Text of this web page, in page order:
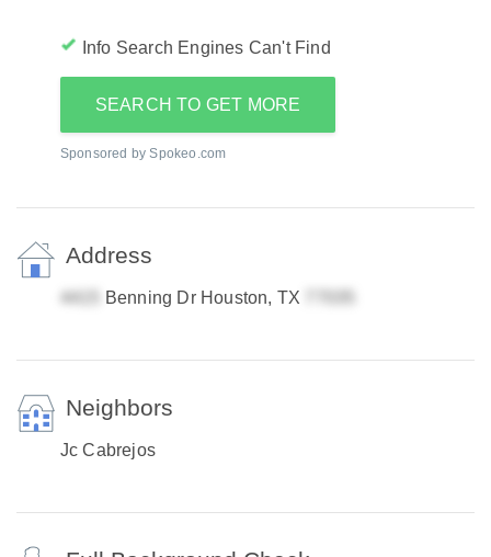
Info Search Engines Can't Find
SEARCH TO GET MORE
Sponsored by Spokeo.com
Address
Benning Dr Houston, TX
Neighbors
Jc Cabrejos